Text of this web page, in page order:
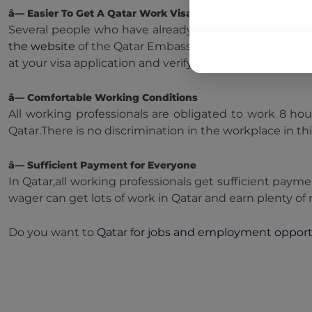
â— Easier To Get A Qatar Work Visa
Several people who have already worked in Qatar
the website of the Qatar Embassy in your country
at your visa application and verify the details provided
â— Comfortable Working Conditions
All working professionals are obligated to work 8
Qatar.There is no discrimination in the workplace in
â— Sufficient Payment for Everyone
In Qatar,all working professionals get sufficient
wager can get lots of work in Qatar and earn plenty
Do you want to Qatar for jobs and employment